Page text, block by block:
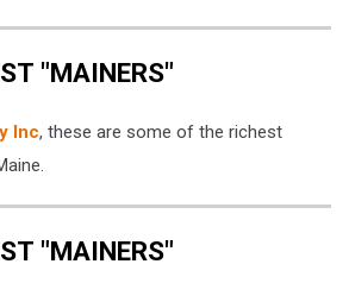
"MAINERS"
Inc, these are some of the richest
"MAINERS"